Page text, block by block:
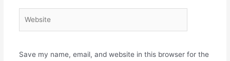
Save my name, email, and website in this browser for the